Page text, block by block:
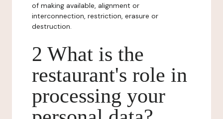
of making available, alignment or
interconnection, restriction, erasure or
destruction.
2 What is the
restaurant's role in
processing your